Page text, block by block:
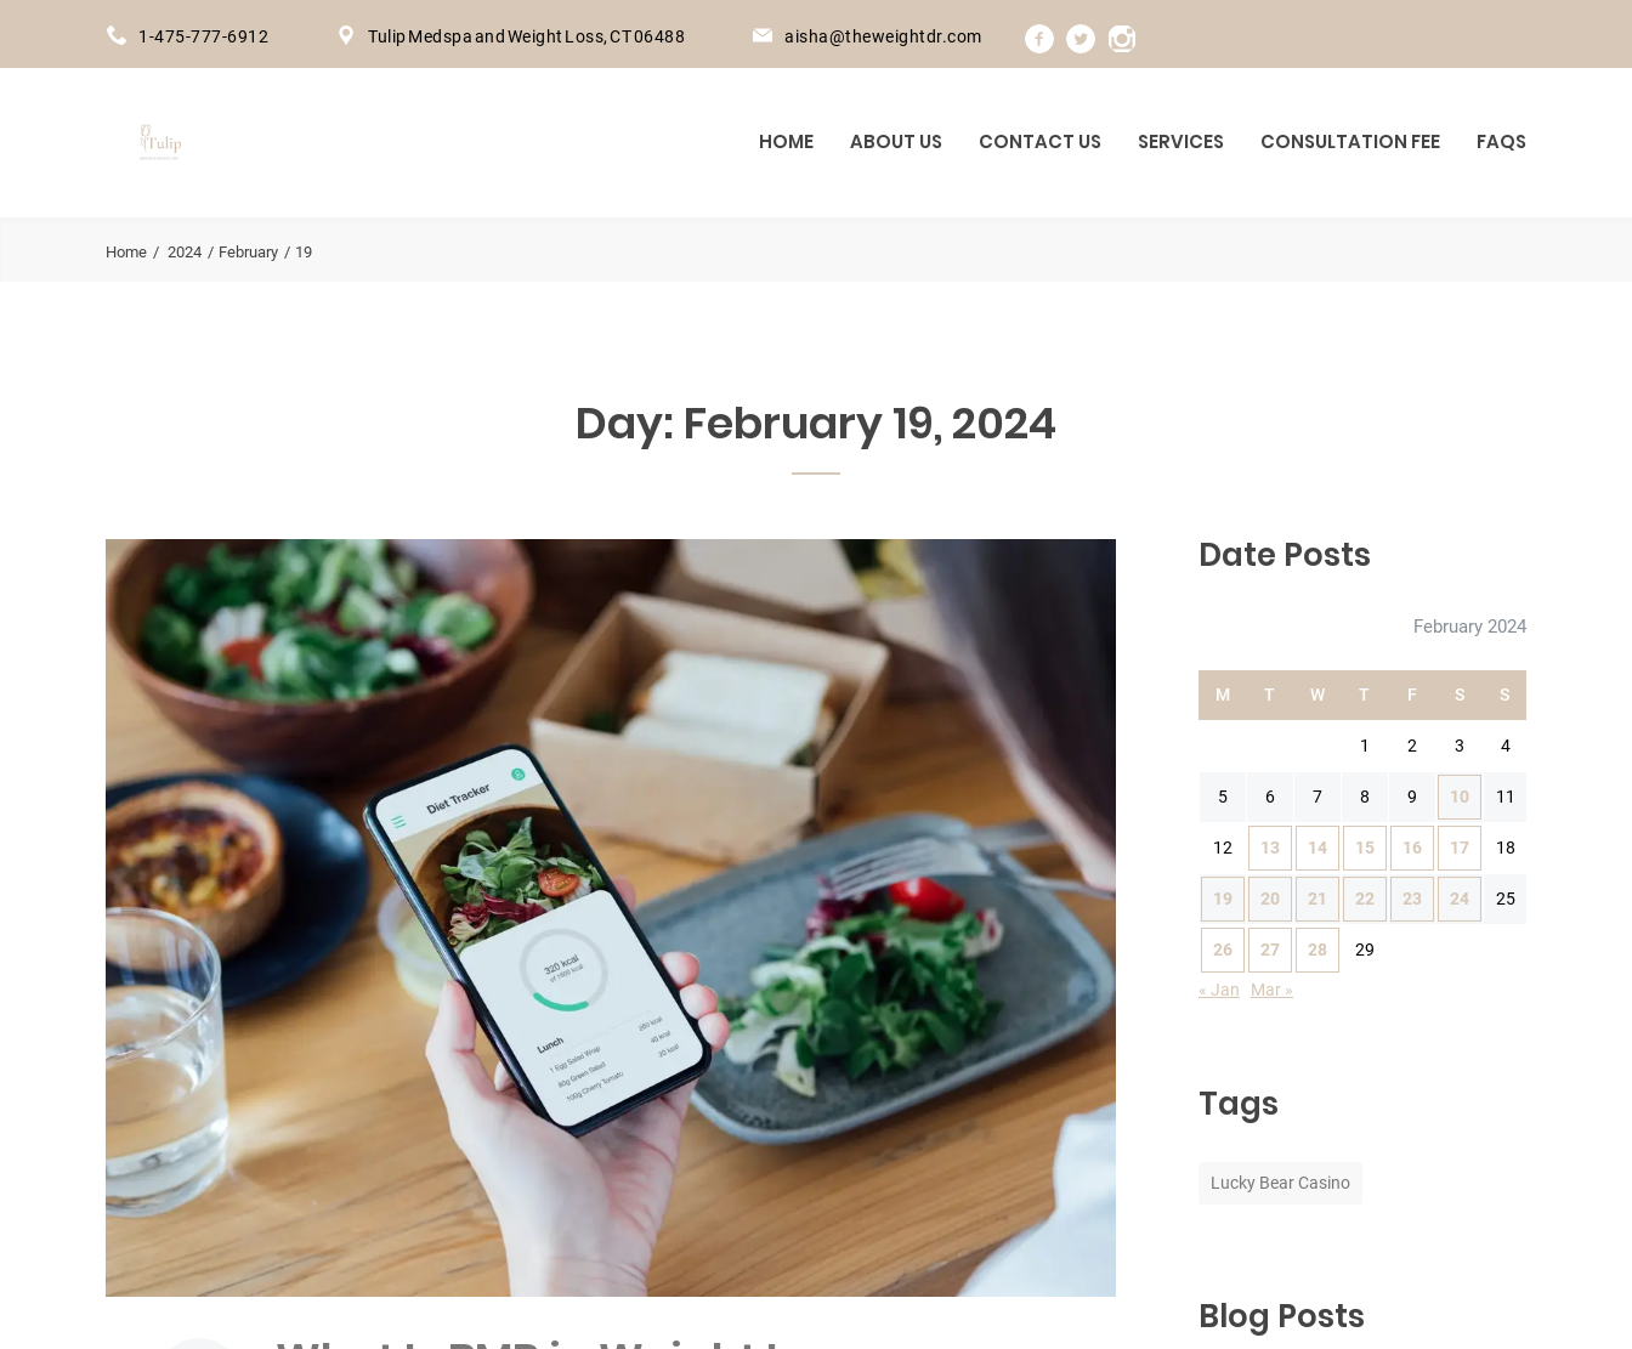
1-475-777-6912 Tulip Medspa and Weight Loss, CT 06488 aisha@theweightdr.com
HOME ABOUT US CONTACT US SERVICES CONSULTATION FEE FAQS
Home 2024 February 19
Day: February 19, 2024
Date Posts
February 2024
M T W T F S S
1 2 3 4
5 6 7 8 9 10 11
12 13 14 15 16 17 18
19 20 21 22 23 24 25
26 27 28 29
« Jan Mar »
Tags
Lucky Bear Casino
Blog Posts